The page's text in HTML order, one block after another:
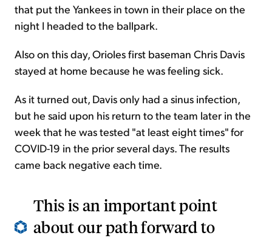
that put the Yankees in town in their place on the
night I headed to the ballpark.
Also on this day, Orioles first baseman Chris Davis
stayed at home because he was feeling sick.
As it turned out, Davis only had a sinus infection,
but he said upon his return to the team later in the
week that he was tested "at least eight times" for
COVID-19 in the prior several days. The results
came back negative each time.
This is an important point
about our path forward to